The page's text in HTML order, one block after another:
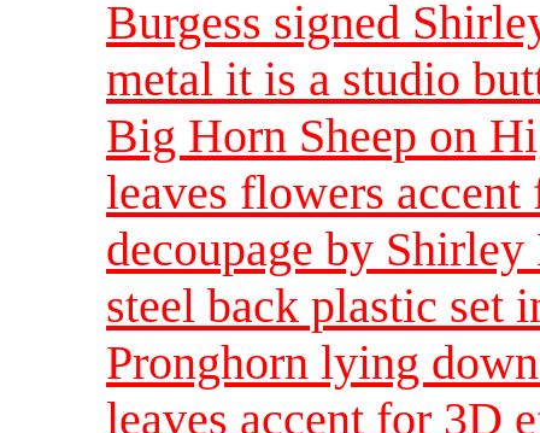
Burgess signed
metal it is a studio
Big Horn Sheep on
leaves flowers
decoupage by
steel back plastic set
Pronghorn lying
leaves accent for 3D